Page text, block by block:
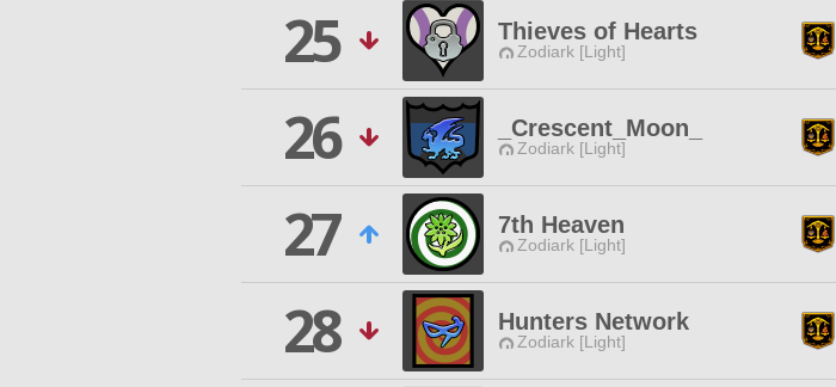
25
Thieves of Hearts
Zodiark [Light]
26
_Crescent_Moon_
Zodiark [Light]
27
7th Heaven
Zodiark [Light]
28
Hunters Network
Zodiark [Light]